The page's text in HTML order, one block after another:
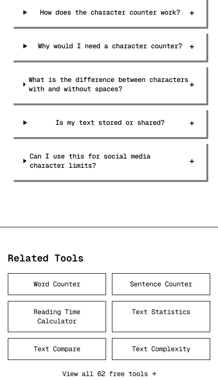
How does the character counter work? +
Why would I need a character counter? +
What is the difference between characters
with and without spaces?
+
Is my text stored or shared? +
Can I use this for social media
character limits?
+
Related Tools
Word Counter Sentence Counter
Reading Time
Calculator
Text Statistics
Text Compare Text Complexity
View all 62 free tools →